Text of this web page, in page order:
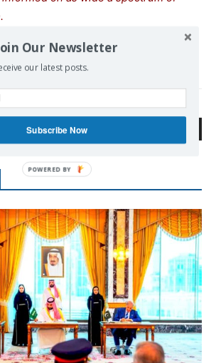
Our Newsletter
our latest posts.
Subscribe Now